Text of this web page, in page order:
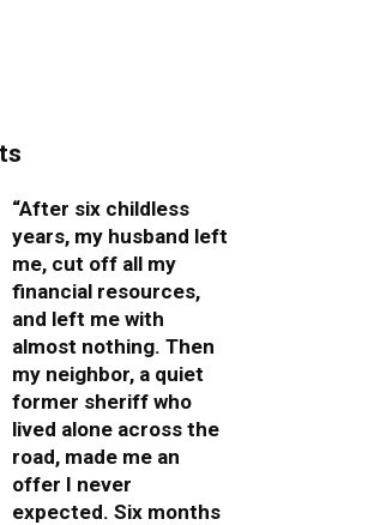
“After six childless
years, my husband left
me, cut off all my
financial resources,
and left me with
almost nothing. Then
my neighbor, a quiet
former sheriff who
lived alone across the
road, made me an
offer I never
expected. Six months